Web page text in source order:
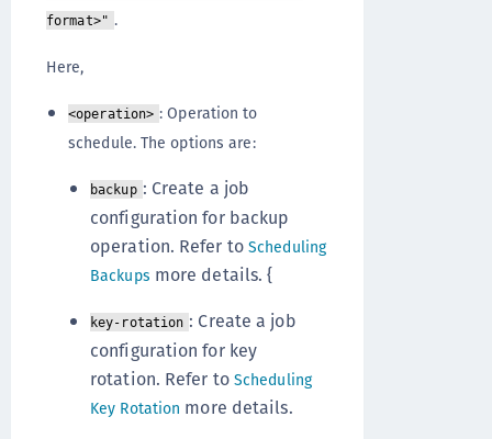
format>" .
Here,
<operation> : Operation to
schedule. The options are:
backup : Create a job
configuration for backup
operation. Refer to Scheduling
Backups more details. {
key-rotation : Create a job
configuration for key
rotation. Refer to Scheduling
Key Rotation more details.